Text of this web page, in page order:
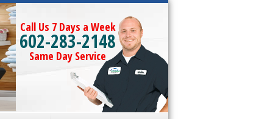
Call Us 7 Days a Week
602-283-2148
Same Day Service